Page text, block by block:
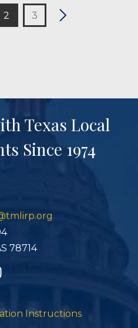
2 3
Texas Local
Since 1974
78714
Instructions